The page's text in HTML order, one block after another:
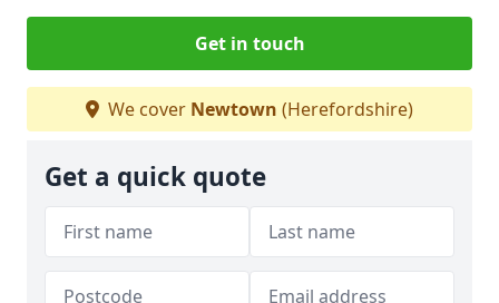
Get in touch
We cover Newtown (Herefordshire)
Get a quick quote